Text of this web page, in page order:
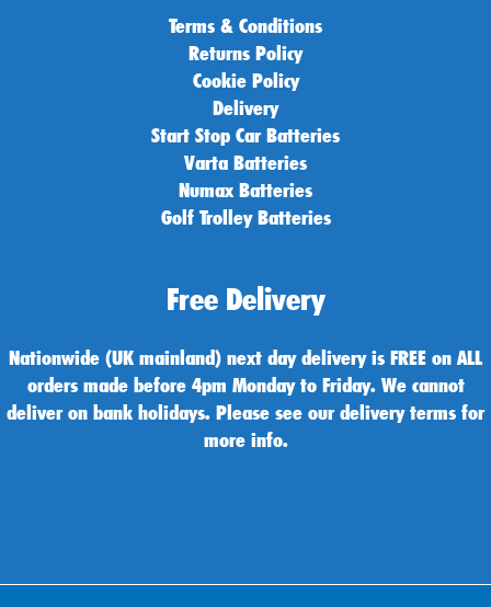
Terms & Conditions
Returns Policy
Cookie Policy
Delivery
Start Stop Car Batteries
Varta Batteries
Numax Batteries
Golf Trolley Batteries
Free Delivery
Nationwide (UK mainland) next day delivery is FREE on ALL
orders made before 4pm Monday to Friday. We cannot
deliver on bank holidays. Please see our delivery terms for
more info.